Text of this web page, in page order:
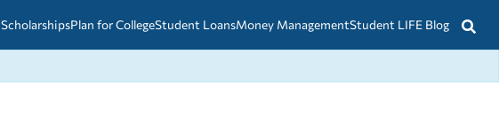
ScholarshipsPlan for CollegeStudent LoansMoney ManagementStudent LIFE Blog